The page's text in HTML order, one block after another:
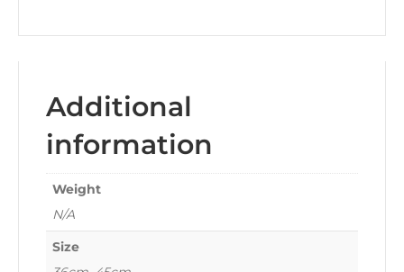
Additional
information
Weight
N/A
Size